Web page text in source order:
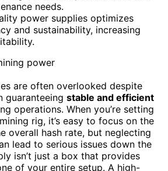
needs.
power supplies optimizes
and sustainability, increasing
are often overlooked despite
guaranteeing stable and efficient
operations. When you’re setting
rig, it’s easy to focus on the
overall hash rate, but neglecting
lead to serious issues down the
isn’t just a box that provides
of your entire setup. A high-